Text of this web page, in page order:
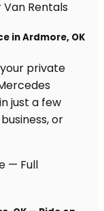
in Ardmore, OK
private
just a few
or